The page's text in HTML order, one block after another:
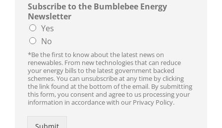
Subscribe to the Bumblebee Energy
Newsletter
Yes
No
*Be the first to know about the latest news on
renewables. From new technologies that can reduce
your energy bills to the latest government backed
schemes. You can unsubscribe at any time by clicking
the link found at the bottom of the email. By submitting
this form, you consent and agree to us processing your
information in accordance with our Privacy Policy.